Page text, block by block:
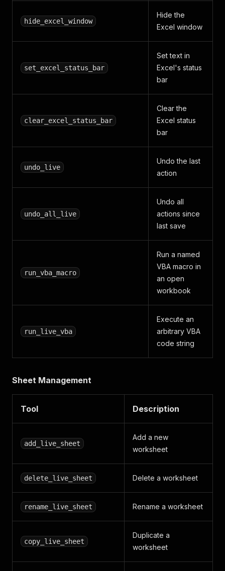
hide_excel_window
Hide the
Excel window
set_excel_status_bar
Set text in
Excel's status
bar
clear_excel_status_bar
Clear the
Excel status
bar
undo_live
Undo the last
action
undo_all_live
Undo all
actions since
last save
run_vba_macro
Run a named
VBA macro in
an open
workbook
run_live_vba
Execute an
arbitrary VBA
code string
Sheet Management
Tool Description
add_live_sheet
Add a new
worksheet
delete_live_sheet Delete a worksheet
rename_live_sheet Rename a worksheet
copy_live_sheet
Duplicate a
worksheet